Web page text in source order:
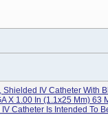
Shielded IV Catheter With
X 1.00 In (1.1x25 Mm) 63
Catheter Is Intended To